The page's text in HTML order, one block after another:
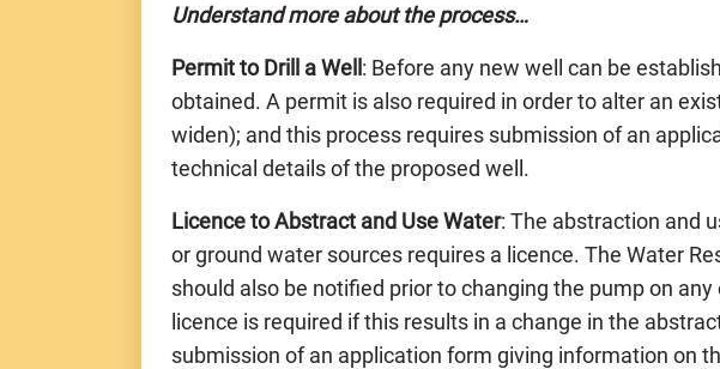
Understand more about the process…
Permit to Drill a Well: Before any new well can be
obtained. A permit is also required in order to alter an
widen); and this process requires submission of an
technical details of the proposed well.
Licence to Abstract and Use Water: The abstraction and
or ground water sources requires a licence. The Water
should also be notified prior to changing the pump on
licence is required if this results in a change in the
submission of an application form giving information on